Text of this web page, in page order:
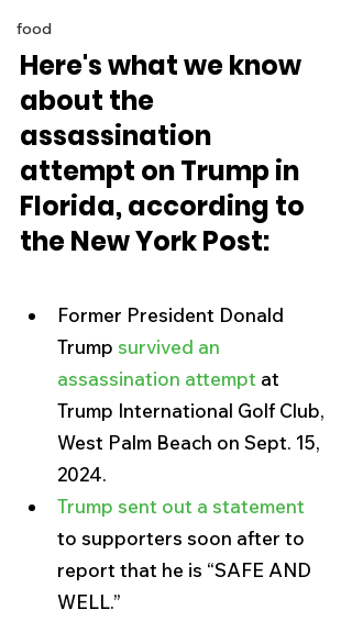
food
Here's what we know
about the
assassination
attempt on Trump in
Florida, according to
the New York Post:
Former President Donald
Trump survived an
assassination attempt at
Trump International Golf Club,
West Palm Beach on Sept. 15,
2024.
Trump sent out a statement
to supporters soon after to
report that he is “SAFE AND
WELL.”